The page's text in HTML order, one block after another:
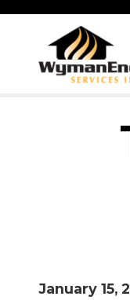
January 15,